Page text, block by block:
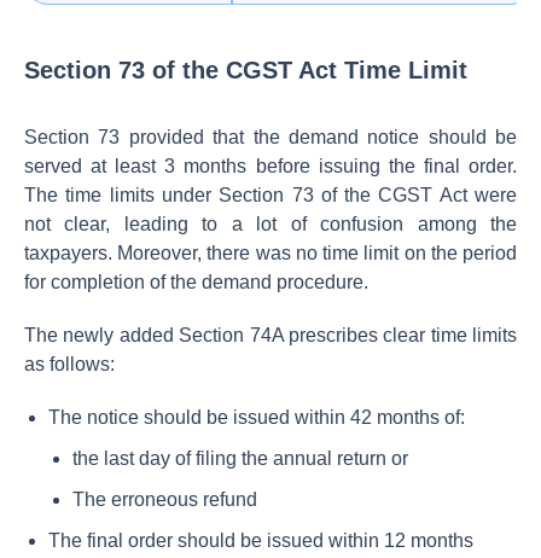
Section 73 of the CGST Act Time Limit
Section 73 provided that the demand notice should be
served at least 3 months before issuing the final order.
The time limits under Section 73 of the CGST Act were
not clear, leading to a lot of confusion among the
taxpayers. Moreover, there was no time limit on the period
for completion of the demand procedure.
The newly added Section 74A prescribes clear time limits
as follows:
The notice should be issued within 42 months of:
the last day of filing the annual return or
The erroneous refund
The final order should be issued within 12 months